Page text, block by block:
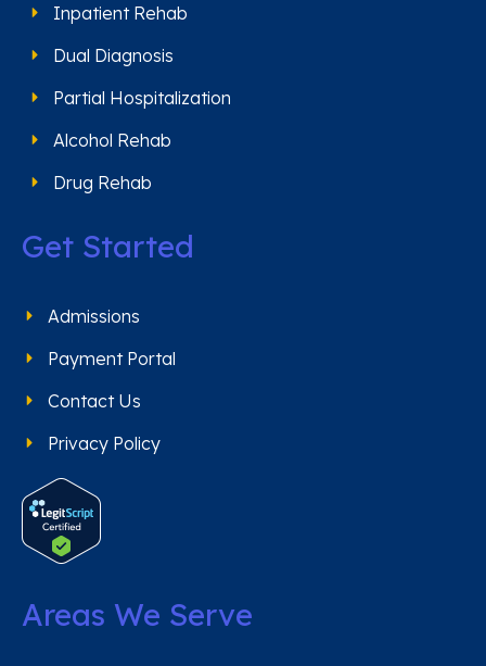
Inpatient Rehab
Dual Diagnosis
Partial Hospitalization
Alcohol Rehab
Drug Rehab
Get Started
Admissions
Payment Portal
Contact Us
Privacy Policy
Areas We Serve